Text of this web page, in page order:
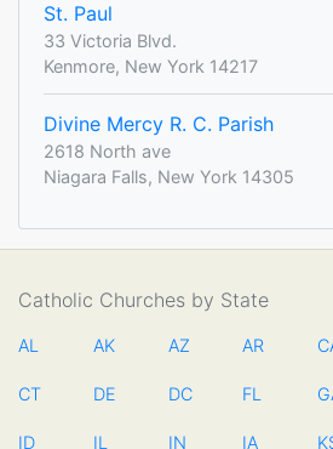
St. Paul
33 Victoria Blvd.
Kenmore, New York 14217
Divine Mercy R. C. Parish
2618 North ave
Niagara Falls, New York 14305
Catholic Churches by State
AL AK AZ AR
CT DE DC FL
ID IL IN IA